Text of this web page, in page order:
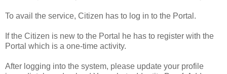
To avail the service, Citizen has to log in to the Portal.
If the Citizen is new to the Portal he has to register with the
Portal which is a one-time activity.
After logging into the system, please update your profile